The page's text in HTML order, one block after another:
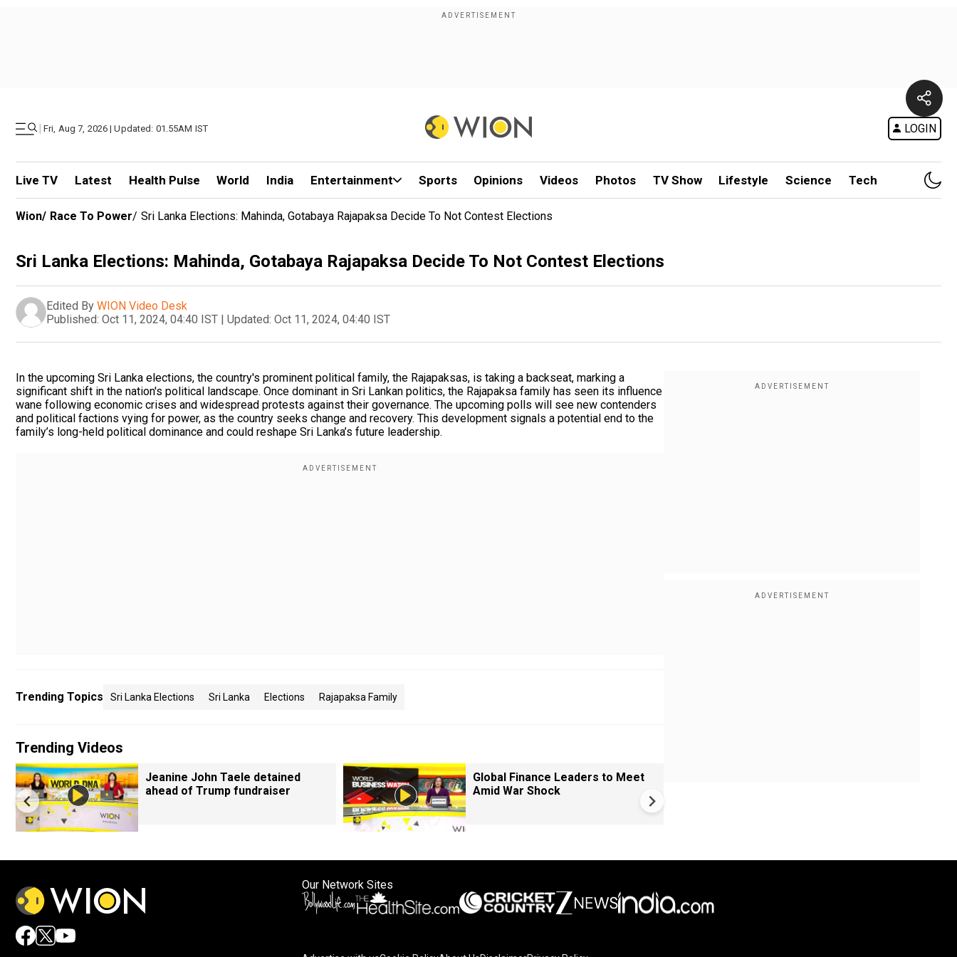
| Fri, Aug 7, 2026 | Updated: 01.55AM IST LOGIN
Live TV Latest Health Pulse World India Entertainment Sports Opinions Videos Photos TV Show Lifestyle Science Tech
Wion/ Race To Power/ Sri Lanka Elections: Mahinda, Gotabaya Rajapaksa Decide To Not Contest Elections
Sri Lanka Elections: Mahinda, Gotabaya Rajapaksa Decide To Not Contest Elections
Edited By WION Video Desk
Published: Oct 11, 2024, 04:40 IST | Updated: Oct 11, 2024, 04:40 IST
In the upcoming Sri Lanka elections, the country's prominent political family, the Rajapaksas, is taking a backseat, marking a
significant shift in the nation's political landscape. Once dominant in Sri Lankan politics, the Rajapaksa family has seen its influence
wane following economic crises and widespread protests against their governance. The upcoming polls will see new contenders
and political factions vying for power, as the country seeks change and recovery. This development signals a potential end to the
family’s long-held political dominance and could reshape Sri Lanka’s future leadership.
Trending Topics Sri Lanka Elections Sri Lanka Elections Rajapaksa Family
Trending Videos
Jeanine John Taele detained
ahead of Trump fundraiser
Global Finance Leaders to Meet
Amid War Shock
Our Network Sites